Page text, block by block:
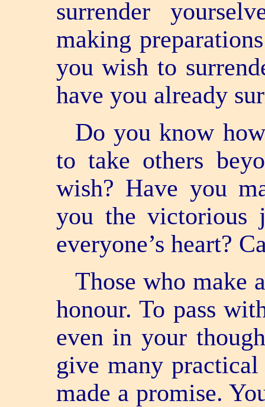
surrender
making
you wish to
have you already
Do you know
to take others
wish? Have you
you the victorious
everyone’s heart?
Those who make
honour. To pass
even in your
give many
made a promise.